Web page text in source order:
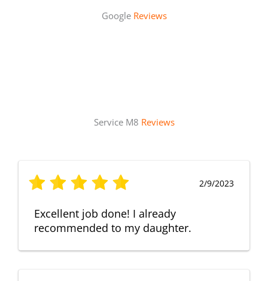
Google Reviews
Service M8 Reviews
2/9/2023
Excellent job done! I already
recommended to my daughter.